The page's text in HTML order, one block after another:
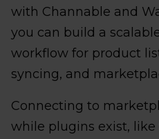
with Channable and
you can build a
workflow for product
syncing, and
Connecting to
while plugins exist, like